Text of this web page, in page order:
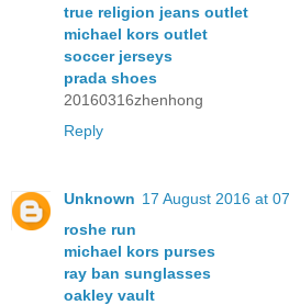
true religion jeans outlet
michael kors outlet
soccer jerseys
prada shoes
20160316zhenhong
Reply
Unknown 17 August 2016 at
roshe run
michael kors purses
ray ban sunglasses
oakley vault